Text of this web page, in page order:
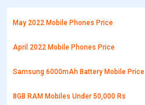
May 2022 Mobile Phones Price
April 2022 Mobile Phones Price
Samsung 6000mAh Battery Mobile Price
8GB RAM Mobiles Under 50,000 Rs